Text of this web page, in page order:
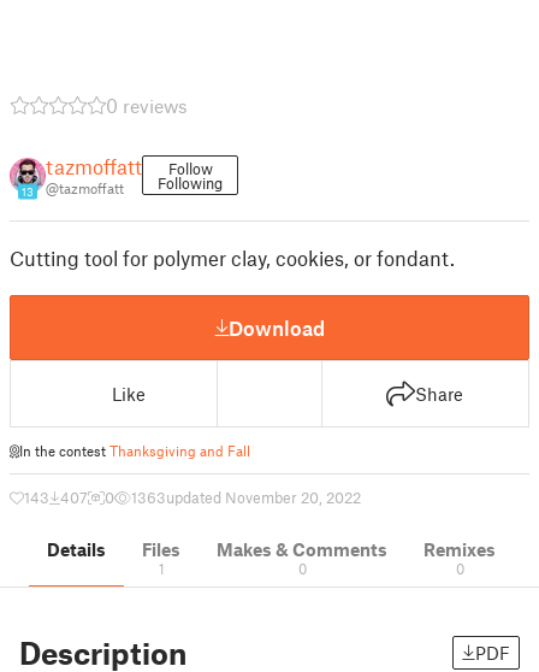
0 reviews
13
tazmoffatt
@tazmoffatt
Follow
Following
Cutting tool for polymer clay, cookies, or fondant.
Download
Like Share
In the contest Thanksgiving and Fall
143 407 0 1363updated November 20, 2022
Details Files
1
Makes & Comments
0
Remixes
0
Description PDF